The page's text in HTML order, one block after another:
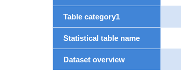
Table category1
Statistical table name
Dataset overview